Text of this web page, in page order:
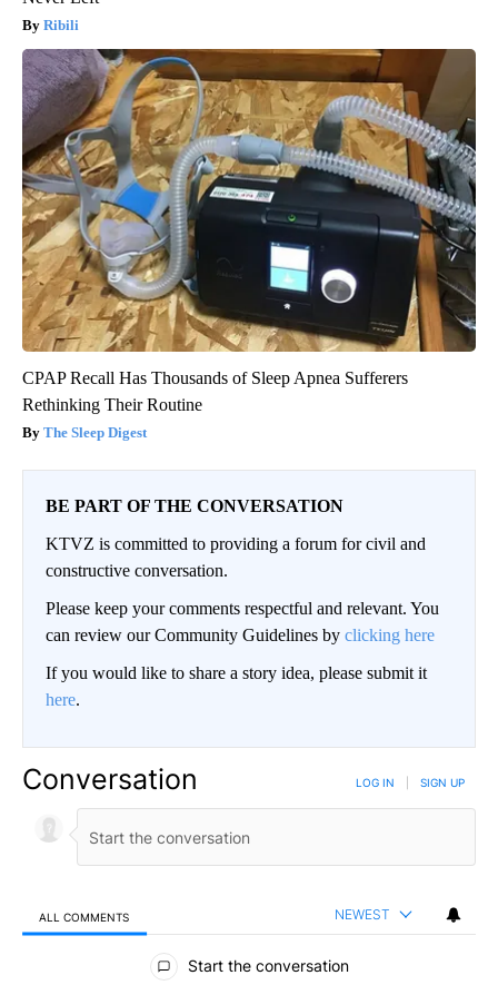
Ribili
CPAP Recall Has Thousands of Sleep Apnea Sufferers
Rethinking Their Routine
The Sleep Digest
BE PART OF THE CONVERSATION
KTVZ is committed to providing a forum for civil and
constructive conversation.
Please keep your comments respectful and relevant. You
can review our Community Guidelines by clicking here
If you would like to share a story idea, please submit it
here.
Conversation LOG IN SIGN UP
ALL COMMENTS NEWEST
All Comments
Start the conversation